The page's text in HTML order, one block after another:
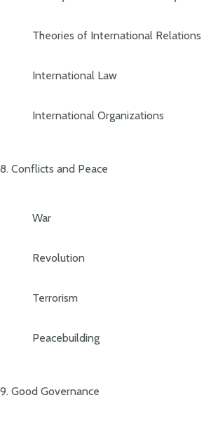
Theories of International Relations
International Law
International Organizations
8. Conflicts and Peace
War
Revolution
Terrorism
Peacebuilding
9. Good Governance